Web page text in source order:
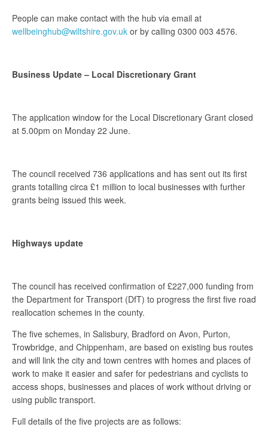
People can make contact with the hub via email at
wellbeinghub@wiltshire.gov.uk or by calling 0300 003 4576.
Business Update – Local Discretionary Grant
The application window for the Local Discretionary Grant closed
at 5.00pm on Monday 22 June.
The council received 736 applications and has sent out its first
grants totalling circa £1 million to local businesses with further
grants being issued this week.
Highways update
The council has received confirmation of £227,000 funding from
the Department for Transport (DfT) to progress the first five road
reallocation schemes in the county.
The five schemes, in Salisbury, Bradford on Avon, Purton,
Trowbridge, and Chippenham, are based on existing bus routes
and will link the city and town centres with homes and places of
work to make it easier and safer for pedestrians and cyclists to
access shops, businesses and places of work without driving or
using public transport.
Full details of the five projects are as follows: